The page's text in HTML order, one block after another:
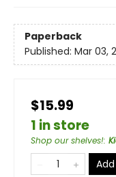
Paperback
Published: Mar 03,
$15.99
1 in store
Shop our shelves!: